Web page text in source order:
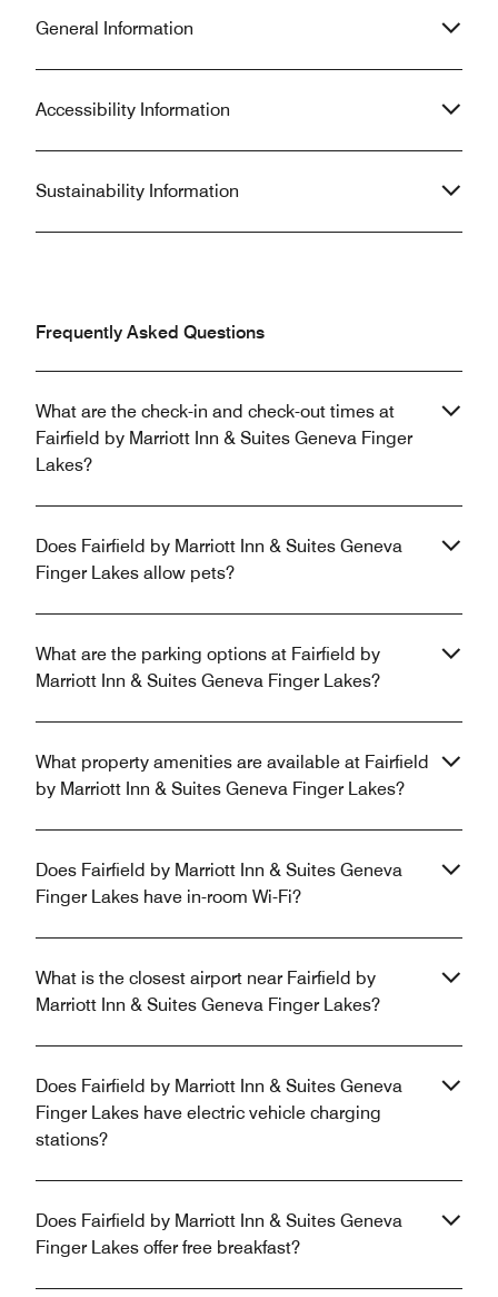
General Information
Accessibility Information
Sustainability Information
Frequently Asked Questions
What are the check-in and check-out times at
Fairfield by Marriott Inn & Suites Geneva Finger
Lakes?
Does Fairfield by Marriott Inn & Suites Geneva
Finger Lakes allow pets?
What are the parking options at Fairfield by
Marriott Inn & Suites Geneva Finger Lakes?
What property amenities are available at Fairfield
by Marriott Inn & Suites Geneva Finger Lakes?
Does Fairfield by Marriott Inn & Suites Geneva
Finger Lakes have in-room Wi-Fi?
What is the closest airport near Fairfield by
Marriott Inn & Suites Geneva Finger Lakes?
Does Fairfield by Marriott Inn & Suites Geneva
Finger Lakes have electric vehicle charging
stations?
Does Fairfield by Marriott Inn & Suites Geneva
Finger Lakes offer free breakfast?